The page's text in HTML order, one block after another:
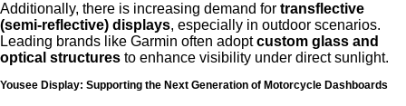
Additionally, there is increasing demand for transflective
(semi-reflective) displays, especially in outdoor scenarios.
Leading brands like Garmin often adoptcustom glass and
optical structures to enhance visibility under direct sunlight.
Yousee Display: Supporting the Next Generation of Motorcycle Dashboards